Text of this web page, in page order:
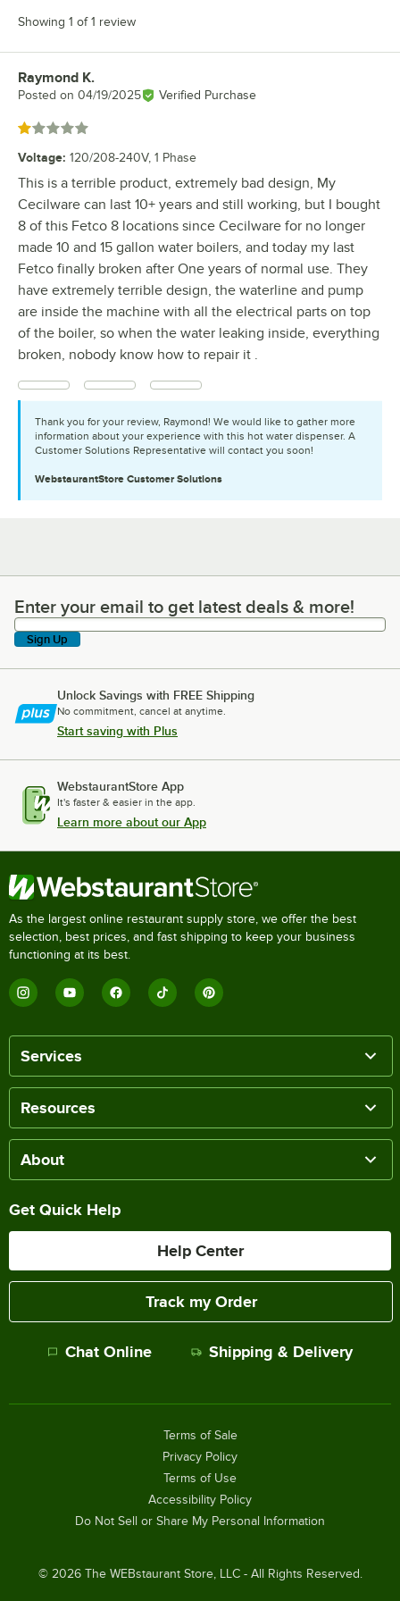
Showing 1 of 1 review
Review by
Raymond K.
Posted on 04/19/2025 Verified Purchase
Rated 1 out of 5 stars
Voltage: 120/208-240V, 1 Phase
This is a terrible product, extremely bad design, My
Cecilware can last 10+ years and still working, but I bought
8 of this Fetco 8 locations since Cecilware for no longer
made 10 and 15 gallon water boilers, and today my last
Fetco finally broken after One years of normal use. They
have extremely terrible design, the waterline and pump
are inside the machine with all the electrical parts on top
of the boiler, so when the water leaking inside, everything
broken, nobody know how to repair it .
Thank you for your review, Raymond! We would like to gather more
information about your experience with this hot water dispenser. A
Customer Solutions Representative will contact you soon!
WebstaurantStore Customer Solutions
Enter your email to get latest deals & more!
Enter your email to get latest deals & more!
Sign Up
Unlock Savings with FREE Shipping
No commitment, cancel at anytime.
Start saving with Plus
WebstaurantStore App
It's faster & easier in the app.
Learn more about our App
As the largest online restaurant supply store, we offer the best
selection, best prices, and fast shipping to keep your business
functioning at its best.
Services
Resources
About
Get Quick Help
Help Center
Track my Order
Chat Online Shipping & Delivery
© 2026The WEBstaurant Store, LLC - All Rights Reserved.
Terms of Sale
Privacy Policy
Terms of Use
Accessibility Policy
Do Not Sell or Share My Personal Information